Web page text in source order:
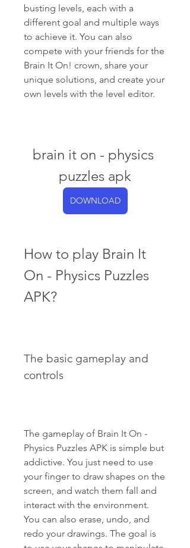
busting levels, each with a
different goal and multiple ways
to achieve it. You can also
compete with your friends for the
Brain It On! crown, share your
unique solutions, and create your
own levels with the level editor.
brain it on - physics
puzzles apk
DOWNLOAD
How to play Brain It
On - Physics Puzzles
APK?
The basic gameplay and
controls
The gameplay of Brain It On -
Physics Puzzles APK is simple but
addictive. You just need to use
your finger to draw shapes on the
screen, and watch them fall and
interact with the environment.
You can also erase, undo, and
redo your drawings. The goal is